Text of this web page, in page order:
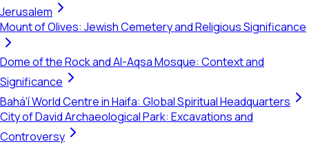
Jerusalem
Mount of Olives: Jewish Cemetery and Religious Significance
Dome of the Rock and Al-Aqsa Mosque: Context and
Significance
Bahá'í World Centre in Haifa: Global Spiritual Headquarters
City of David Archaeological Park: Excavations and
Controversy